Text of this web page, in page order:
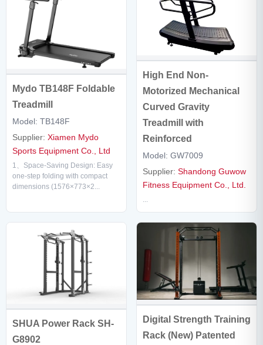
Mydo TB148F Foldable
Treadmill
Model: TB148F
Supplier: Xiamen Mydo
Sports Equipment Co., Ltd
1、Space-Saving Design: Easy
one-step folding with compact
dimensions (1576×773×2...
High End Non-
Motorized Mechanical
Curved Gravity
Treadmill with
Reinforced
Model: GW7009
Supplier: Shandong Guwow
Fitness Equipment Co., Ltd.
...
SHUA Power Rack SH-
G8902
Digital Strength Training
Rack (New) Patented